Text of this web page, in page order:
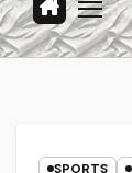
SPORTS